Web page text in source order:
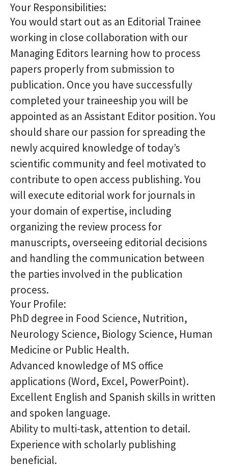
Your Responsibilities:
You would start out as an Editorial Trainee
working in close collaboration with our
Managing Editors learning how to process
papers properly from submission to
publication. Once you have successfully
completed your traineeship you will be
appointed as an Assistant Editor position. You
should share our passion for spreading the
newly acquired knowledge of today’s
scientific community and feel motivated to
contribute to open access publishing. You
will execute editorial work for journals in
your domain of expertise, including
organizing the review process for
manuscripts, overseeing editorial decisions
and handling the communication between
the parties involved in the publication
process.
Your Profile:
PhD degree in Food Science, Nutrition,
Neurology Science, Biology Science, Human
Medicine or Public Health.
Advanced knowledge of MS office
applications (Word, Excel, PowerPoint).
Excellent English and Spanish skills in written
and spoken language.
Ability to multi-task, attention to detail.
Experience with scholarly publishing
beneficial.